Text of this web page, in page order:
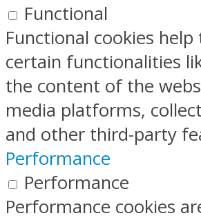
Functional
Functional cookies
certain functionalities
the content of the
media platforms,
and other third-party
Performance
Performance
Performance cookies